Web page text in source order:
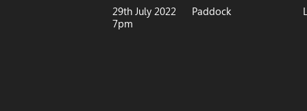
29th July 2022
7pm
Paddock